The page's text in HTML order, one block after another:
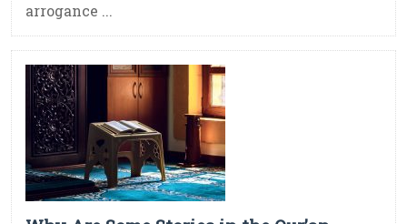
arrogance ...